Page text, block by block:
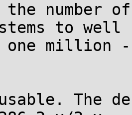
number
to well
one million